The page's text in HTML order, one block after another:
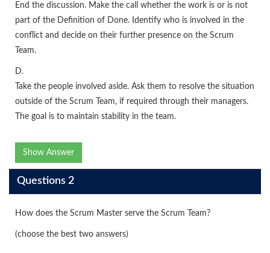
End the discussion. Make the call whether the work is or is not
part of the Definition of Done. Identify who is involved in the
conflict and decide on their further presence on the Scrum
Team.
D.
Take the people involved aside. Ask them to resolve the situation
outside of the Scrum Team, if required through their managers.
The goal is to maintain stability in the team.
Show Answer
Questions 2
How does the Scrum Master serve the Scrum Team?
(choose the best two answers)